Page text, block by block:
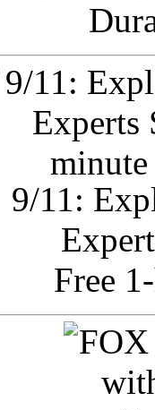
9/11:
Free